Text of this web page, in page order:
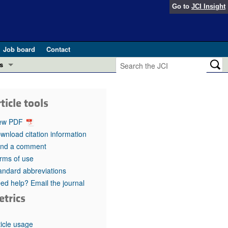
Go to JCI Insight
Job board
Contact
in health and disease (Jun 2026)
in GLP-1 medicine (Nov 2025)
(May 2025)
pathogenesis and treatment (Apr 2025)
Editor
tools
PDF
citation information
a comment
of use
abbreviations
help? Email the journal
usage